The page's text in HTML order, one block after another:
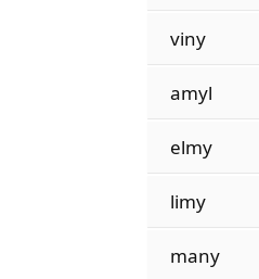
viny
amyl
elmy
limy
many